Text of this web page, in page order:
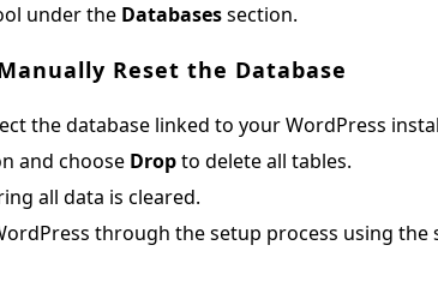
under the Databasessection.
Reset the Database
the database linked to your WordPress
and choose Dropto delete all tables.
all data is cleared.
through the setup process using the